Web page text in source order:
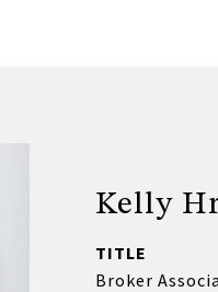
Kelly
TITLE
Broker